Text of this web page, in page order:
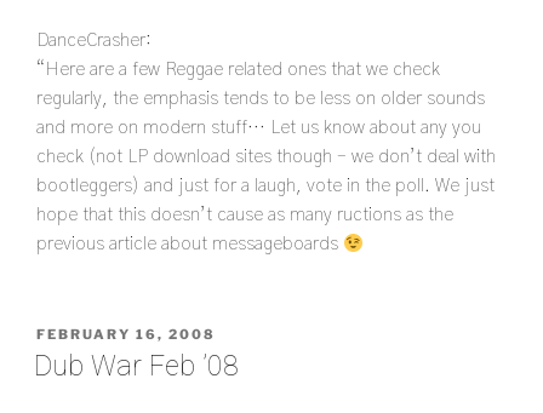
DanceCrasher:
“Here are a few Reggae related ones that we check
regularly, the emphasis tends to be less on older sounds
and more on modern stuff… Let us know about any you
check (not LP download sites though – we don’t deal with
bootleggers) and just for a laugh, vote in the poll. We just
hope that this doesn’t cause as many ructions as the
previous article about messageboards
POSTED
ON
FEBRUARY 16, 2008
Dub War Feb ’08